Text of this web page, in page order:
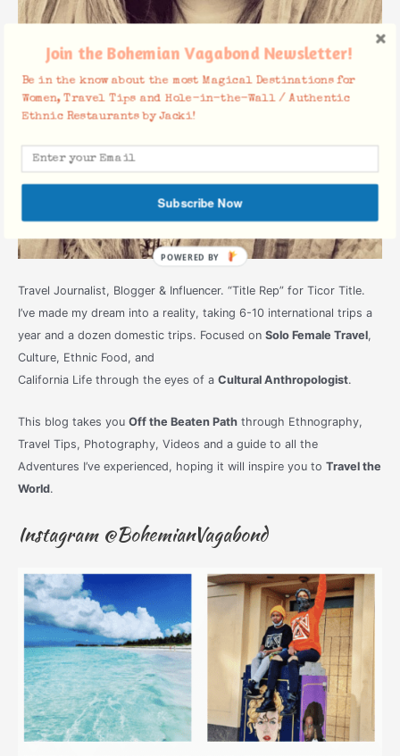
Travel Journalist, Blogger & Influencer. “Title Rep” for Ticor Title.
I’ve made my dream into a reality, taking 6-10 international trips a
year and a dozen domestic trips. Focused on Solo Female Travel,
Culture, Ethnic Food, and
California Life through the eyes of a Cultural Anthropologist.
This blog takes you Off the Beaten Paththrough Ethnography,
Travel Tips, Photography, Videos and a guide to all the
Adventures I’ve experienced, hoping it will inspire you to Travel the
World.
Instagram @BohemianVagabond
Join the Bohemian Vagabond Newsletter!
Be in the know about the most Magical Destinations for
Women, Travel Tips and Hole-in-the-Wall / Authentic
Ethnic Restaurants by Jacki!
Subscribe Now
POWERED